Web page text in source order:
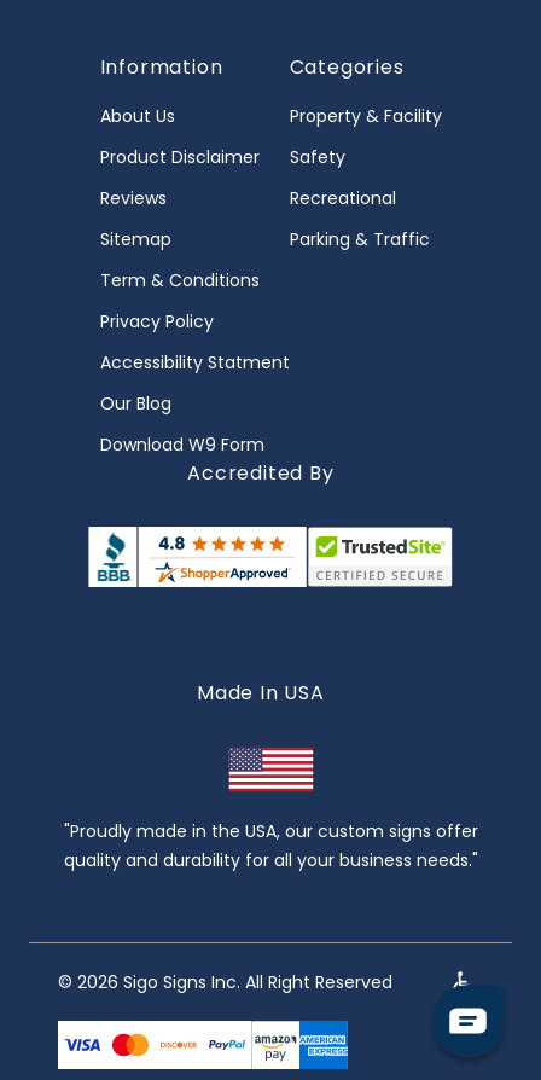
Information
About Us
Product Disclaimer
Reviews
Sitemap
Term & Conditions
Privacy Policy
Accessibility Statment
Our Blog
Download W9 Form
Categories
Property & Facility
Safety
Recreational
Parking & Traffic
Accredited By
Made In USA
"Proudly made in the USA, our custom signs offer
quality and durability for all your business needs."
© 2026 Sigo Signs Inc. All Right Reserved